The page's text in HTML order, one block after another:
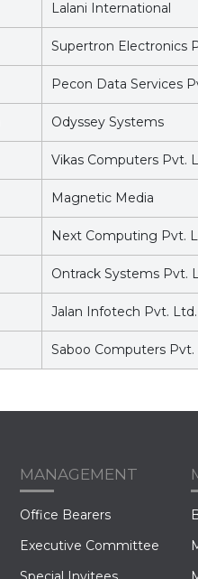
Lalani International
Supertron Electronics
Pecon Data Services
Odyssey Systems
Vikas Computers Pvt.
Magnetic Media
Next Computing Pvt.
Ontrack Systems Pvt.
Jalan Infotech Pvt. Ltd.
Saboo Computers Pvt.
MANAGEMENT
Office Bearers
Executive Committee